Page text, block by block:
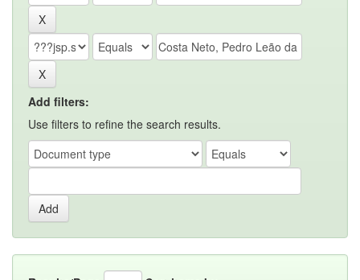
Add filters:
Use filters to refine the search results.